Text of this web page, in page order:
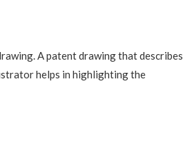
A patent drawing that describes
helps in highlighting the